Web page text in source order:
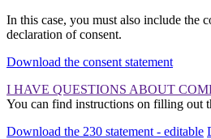
In this case, you must also include the
declaration of consent.
Download the consent statement
I HAVE QUESTIONS ABOUT
You can find instructions on filling out
Download the 230 statement - editable